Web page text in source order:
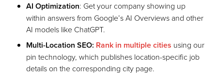
AI Optimization: Get your company showing up
within answers from Google’s AI Overviews and other
AI models like ChatGPT.
Multi-Location SEO: Rank in multiple cities using our
pin technology, which publishes location-specific job
details on the corresponding city page.